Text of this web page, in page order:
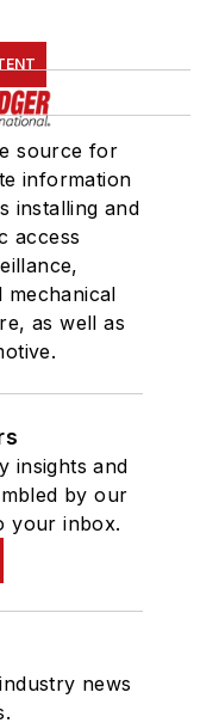
source for
information
installing and
access
mechanical
as well as
insights and
by our
your inbox.
news